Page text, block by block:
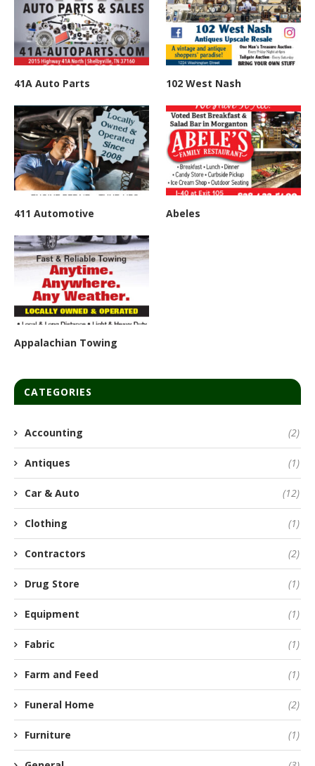
41A Auto Parts 102 West Nash
411 Automotive Abeles
Appalachian Towing
CATEGORIES
Accounting (2)
Antiques (1)
Car & Auto (12)
Clothing (1)
Contractors (2)
Drug Store (1)
Equipment (1)
Fabric (1)
Farm and Feed (1)
Funeral Home (2)
Furniture (1)